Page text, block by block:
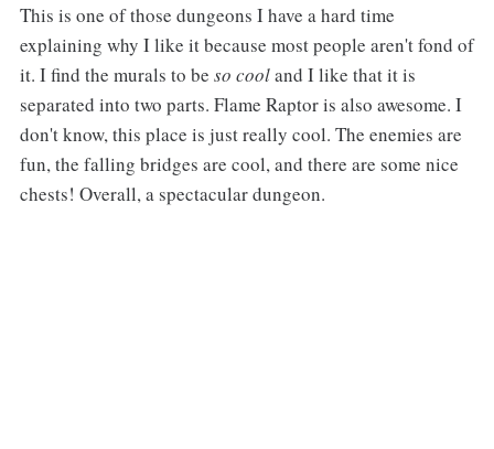
‌‌This is one of those dungeons I have a hard time
explaining why I like it because most people aren't fond of
it. I find the murals to be so cooland I like that it is
separated into two parts. Flame Raptor is also awesome. I
don't know, this place is just really cool. The enemies are
fun, the falling bridges are cool, and there are some nice
chests! Overall, a spectacular dungeon.